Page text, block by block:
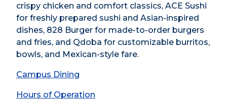
crispy chicken and comfort classics, ACE Sushi
for freshly prepared sushi and Asian-inspired
dishes, 828 Burger for made-to-order burgers
and fries, and Qdoba for customizable burritos,
bowls, and Mexican-style fare.
Campus Dining
Hours of Operation